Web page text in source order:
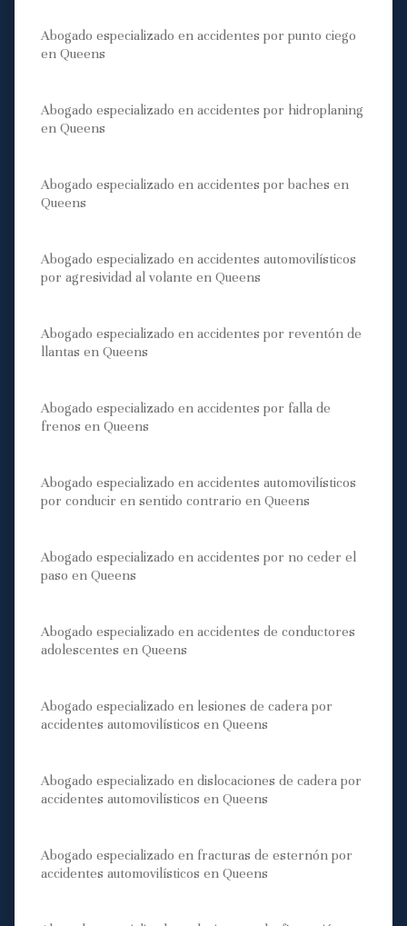
Abogado especializado en accidentes por punto ciego
en Queens
Abogado especializado en accidentes por hidroplaning
en Queens
Abogado especializado en accidentes por baches en
Queens
Abogado especializado en accidentes automovilísticos
por agresividad al volante en Queens
Abogado especializado en accidentes por reventón de
llantas en Queens
Abogado especializado en accidentes por falla de
frenos en Queens
Abogado especializado en accidentes automovilísticos
por conducir en sentido contrario en Queens
Abogado especializado en accidentes por no ceder el
paso en Queens
Abogado especializado en accidentes de conductores
adolescentes en Queens
Abogado especializado en lesiones de cadera por
accidentes automovilísticos en Queens
Abogado especializado en dislocaciones de cadera por
accidentes automovilísticos en Queens
Abogado especializado en fracturas de esternón por
accidentes automovilísticos en Queens